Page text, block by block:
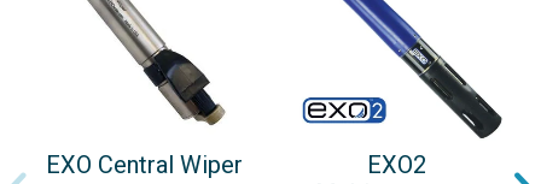
EXO Central Wiper
EXO2